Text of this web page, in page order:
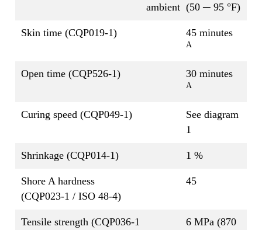
ambient (50 ─ 95 °F)
Skin time (CQP019-1) 45 minutes
A
Open time (CQP526-1) 30 minutes
A
Curing speed (CQP049-1)
See diagram
1
Shrinkage (CQP014-1) 1 %
Shore A hardness
(CQP023-1 / ISO 48-4)
45
Tensile strength (CQP036-1
6 MPa (870